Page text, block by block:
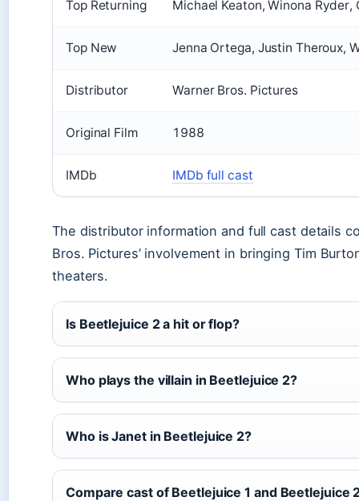
Top Returning Michael Keaton, Winona Ryder,
Top New Jenna Ortega, Justin Theroux,
Distributor Warner Bros. Pictures
Original Film 1988
IMDb IMDb full cast
The distributor information and full cast details
Bros. Pictures’ involvement in bringing Tim
theaters.
Is Beetlejuice 2 a hit or flop?
Who plays the villain in Beetlejuice 2?
Who is Janet in Beetlejuice 2?
Compare cast of Beetlejuice 1 and Beetlejuice